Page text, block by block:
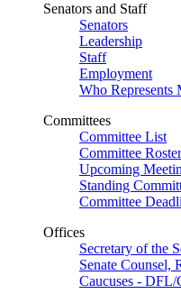
Senators and Staff
Senators
Leadership
Staff
Employment
Who Represents
Committees
Committee List
Committee Roster
Upcoming
Standing
Committee
Offices
Secretary of the
Senate Counsel,
Caucuses - DFL/